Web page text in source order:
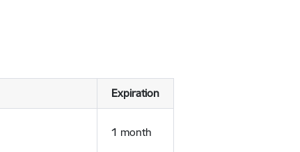
Expiration
1 month